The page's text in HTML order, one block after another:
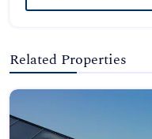
Related Properties